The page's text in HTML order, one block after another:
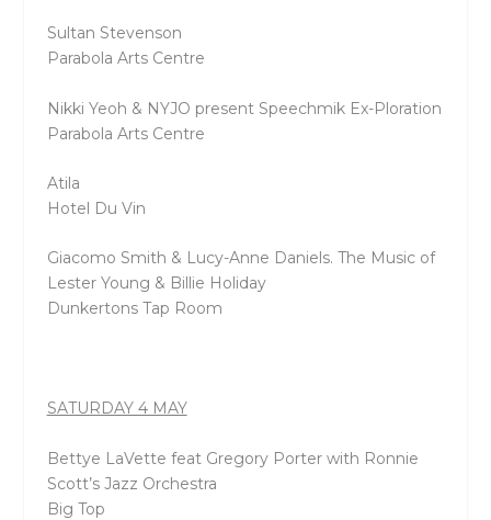
Sultan Stevenson
Parabola Arts Centre
Nikki Yeoh & NYJO present Speechmik Ex-Ploration
Parabola Arts Centre
Atila
Hotel Du Vin
Giacomo Smith & Lucy-Anne Daniels. The Music of
Lester Young & Billie Holiday
Dunkertons Tap Room
SATURDAY 4 MAY
Bettye LaVette feat Gregory Porter with Ronnie
Scott’s Jazz Orchestra
Big Top